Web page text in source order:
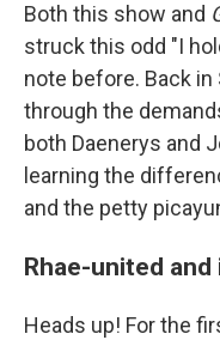
Both this show and
struck this odd "I
note before. Back
through the
both Daenerys and
learning the
and the petty
Rhae-united
Heads up! For the